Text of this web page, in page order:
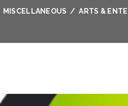
MISCELLANEOUS / ARTS &